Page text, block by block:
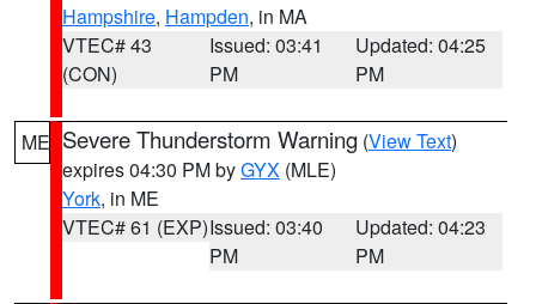
Hampshire, Hampden, in MA
VTEC# 43
(CON)
Issued: 03:41
PM
Updated: 04:25
PM
ME Severe Thunderstorm Warning (View Text)
expires 04:30 PM byGYX (MLE)
York, in ME
VTEC# 61 (EXP)Issued: 03:40
PM
Updated: 04:23
PM